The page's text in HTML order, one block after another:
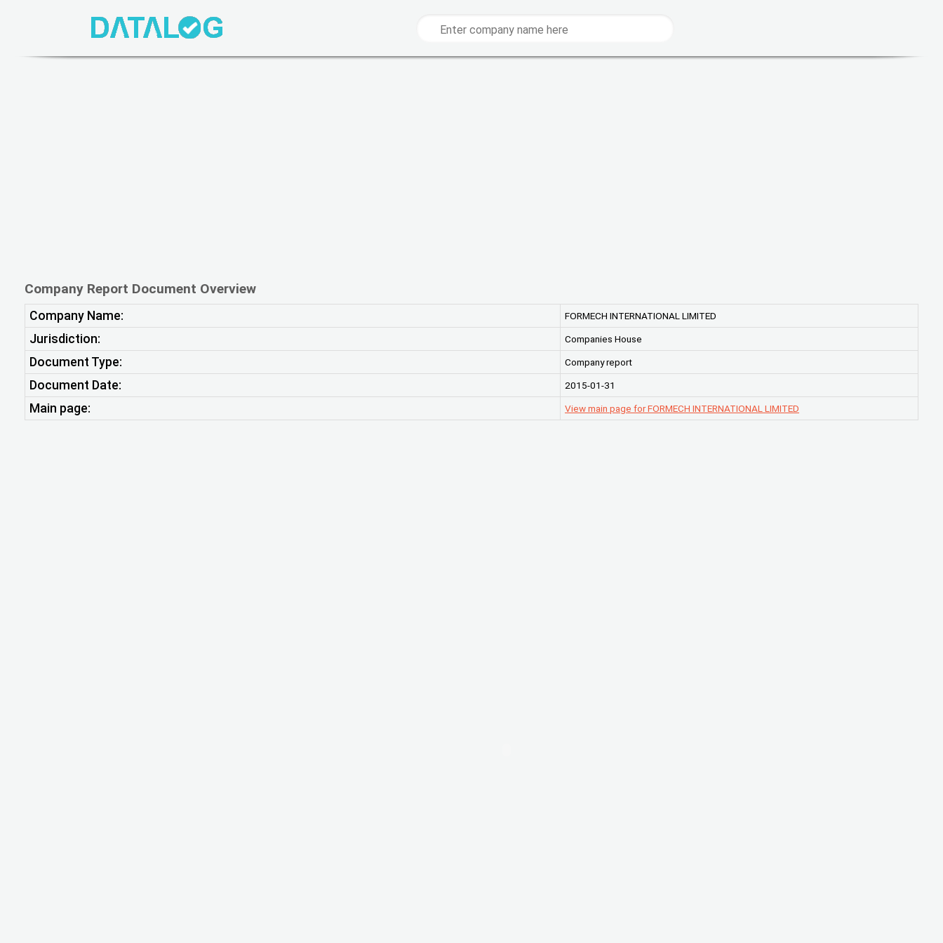
Company Report Document Overview
Company Name: FORMECH INTERNATIONAL LIMITED
Jurisdiction: Companies House
Document Type: Company report
Document Date: 2015-01-31
Main page: View main page for FORMECH INTERNATIONAL LIMITED